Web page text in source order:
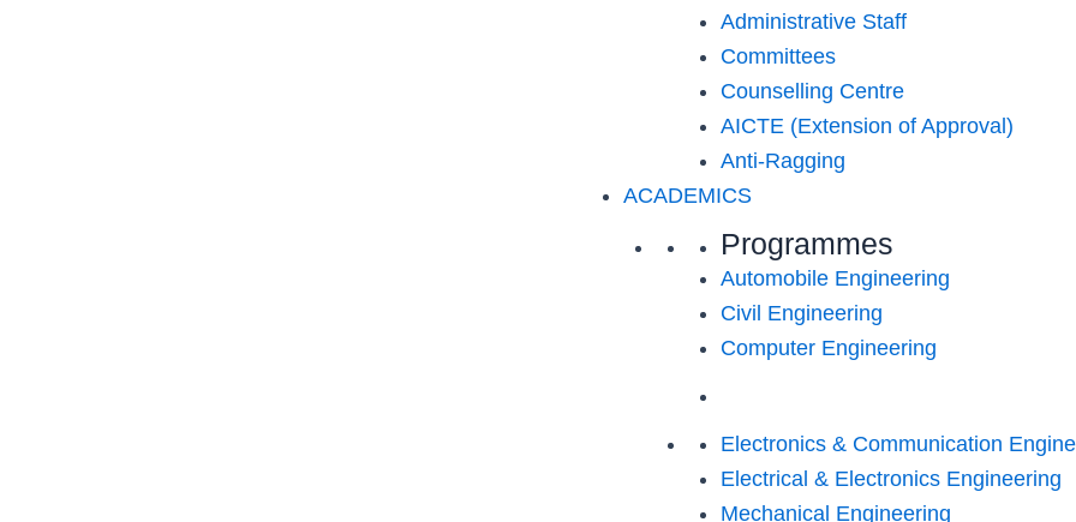
Administrative Staff
Committees
Counselling Centre
AICTE (Extension of Approval)
Anti-Ragging
ACADEMICS
Programmes
Automobile Engineering
Civil Engineering
Computer Engineering
Electronics & Communication
Electrical & Electronics Engineering
Mechanical Engineering